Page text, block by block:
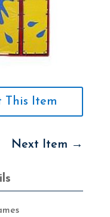
This Item
Next Item →